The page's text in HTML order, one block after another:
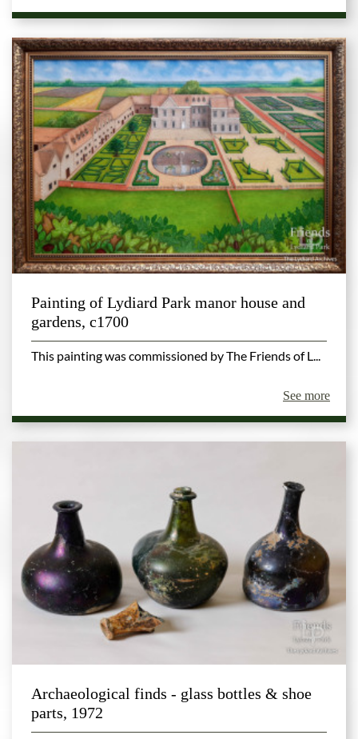
Painting of Lydiard Park manor house and
gardens, c1700
This painting was commissioned by The Friends of L...
See more
Archaeological finds - glass bottles & shoe
parts, 1972